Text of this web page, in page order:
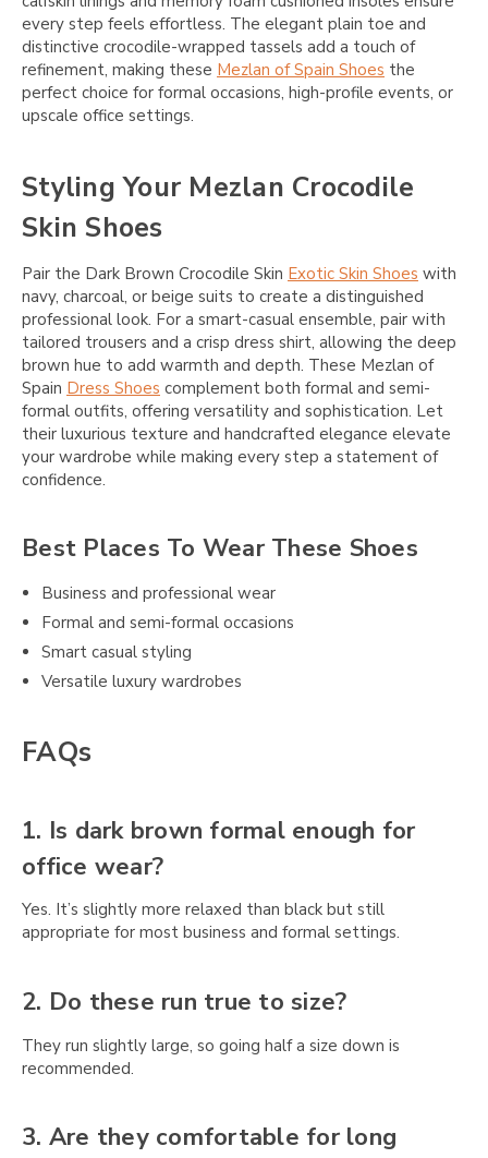
every step feels effortless. The elegant plain toe and
distinctive crocodile-wrapped tassels add a touch of
refinement, making these Mezlan of Spain Shoes the
perfect choice for formal occasions, high-profile events, or
upscale office settings.
Styling Your Mezlan Crocodile
Skin Shoes
Pair the Dark Brown Crocodile Skin Exotic Skin Shoes with
navy, charcoal, or beige suits to create a distinguished
professional look. For a smart-casual ensemble, pair with
tailored trousers and a crisp dress shirt, allowing the deep
brown hue to add warmth and depth. These Mezlan of
Spain Dress Shoes complement both formal and semi-
formal outfits, offering versatility and sophistication. Let
their luxurious texture and handcrafted elegance elevate
your wardrobe while making every step a statement of
confidence.
Best Places To Wear These Shoes
Business and professional wear
Formal and semi-formal occasions
Smart casual styling
Versatile luxury wardrobes
FAQs
1. Is dark brown formal enough for
office wear?
Yes. It’s slightly more relaxed than black but still
appropriate for most business and formal settings.
2. Do these run true to size?
They run slightly large, so going half a size down is
recommended.
3. Are they comfortable for long